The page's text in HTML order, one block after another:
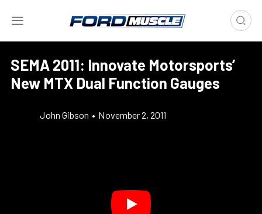
SEMA 2011: Innovate Motorsports’
New MTX Dual Function Gauges
John Gibson • November 2, 2011